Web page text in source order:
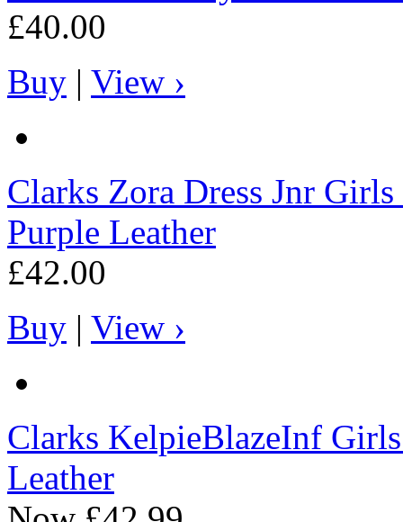
£40.00
Buy | View ›
Clarks Zora Dress Jnr
Purple Leather
£42.00
Buy | View ›
Clarks KelpieBlazeInf
Leather